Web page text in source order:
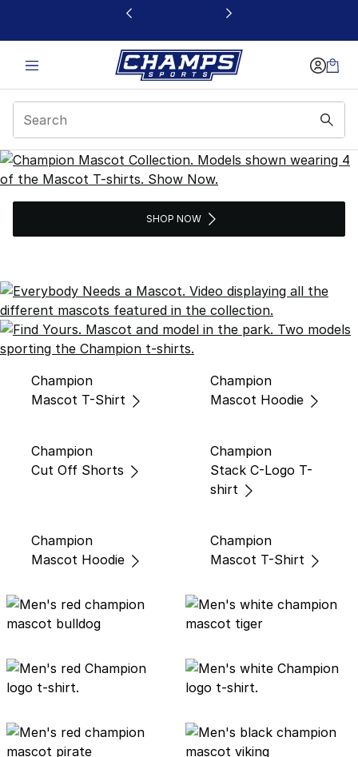
This link will open in a new window
Champion Mascots
SHOP NOW
Champion
Mascot T-Shirt
Champion
Mascot Hoodie
Champion
Cut Off Shorts
Champion
Stack C-Logo T-
shirt
Champion
Mascot Hoodie
Champion
Mascot T-Shirt